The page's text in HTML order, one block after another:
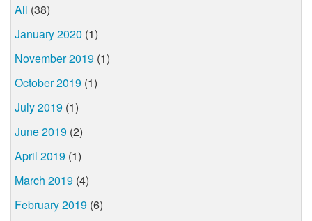
All (38)
January 2020 (1)
November 2019 (1)
October 2019 (1)
July 2019 (1)
June 2019 (2)
April 2019 (1)
March 2019 (4)
February 2019 (6)